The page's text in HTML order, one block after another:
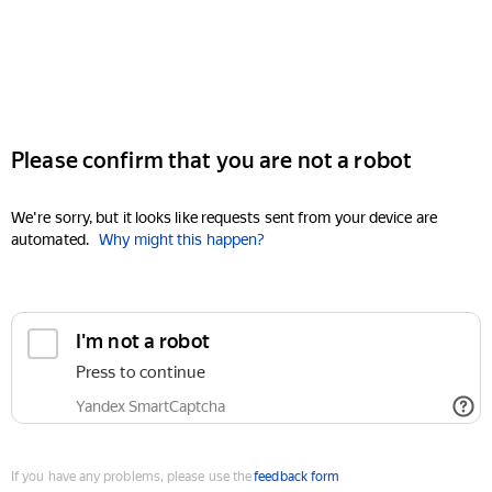
Please confirm that you are not a robot
We're sorry, but it looks like requests sent from your device are
automated. Why might this happen?
I'm not a robot
Press to continue
Yandex SmartCaptcha
If you have any problems, please use thefeedback form